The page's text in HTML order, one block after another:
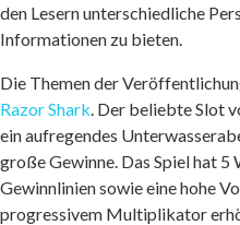
den Lesern unterschiedliche
Informationen zu bieten.
Die Themen der
Razor Shark. Der beliebte Slot
ein aufregendes
große Gewinne. Das Spiel hat 5
Gewinnlinien sowie eine hohe
progressivem Multiplikator